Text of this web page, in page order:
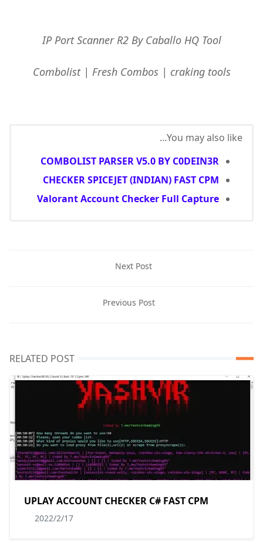
IP Port Scanner R2 By Caballo HQ Tool
Combolist | Fresh Combos | craking tools
You may also like...
COMBOLIST PARSER V5.0 BY C0DEIN3R
CHECKER SPICEJET (INDIAN) FAST CPM
Valorant Account Checker Full Capture
Next Post
Previous Post
RELATED POST
UPLAY ACCOUNT CHECKER C# FAST CPM
2022/2/17